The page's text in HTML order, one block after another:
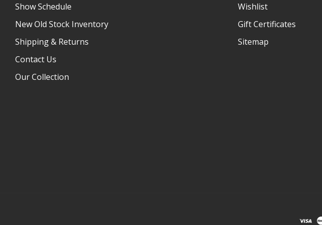
Show Schedule
New Old Stock Inventory
Shipping & Returns
Contact Us
Our Collection
Wishlist
Gift Certificates
Sitemap